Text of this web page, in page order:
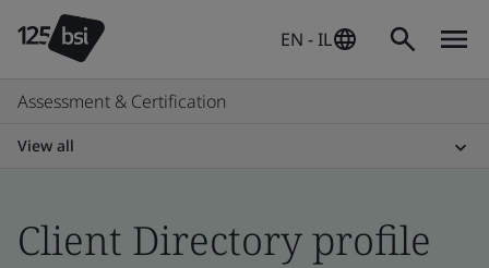
EN - IL
Assessment & Certification
View all
Client Directory profile